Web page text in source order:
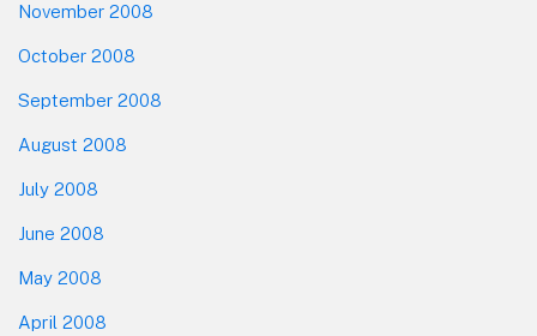
November 2008
October 2008
September 2008
August 2008
July 2008
June 2008
May 2008
April 2008